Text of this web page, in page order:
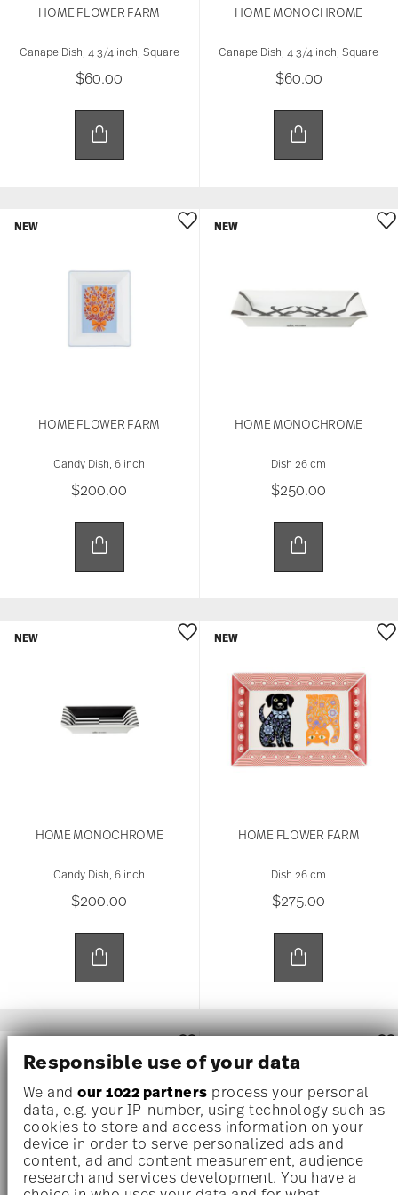
Responsible use of your data
We and our 1022 partners process your personal
data, e.g. your IP-number, using technology such as
cookies to store and access information on your
device in order to serve personalized ads and
content, ad and content measurement, audience
research and services development. You have a
HOME FLOWER FARM
Canape Dish, 4 3/4 inch, Square
$60.00
HOME MONOCHROME
Canape Dish, 4 3/4 inch, Square
$60.00
HOME FLOWER FARM
Candy Dish, 6 inch
$200.00
NEW
HOME MONOCHROME
Dish 26 cm
$250.00
NEW
HOME MONOCHROME
Candy Dish, 6 inch
$200.00
NEW
HOME FLOWER FARM
Dish 26 cm
$275.00
NEW